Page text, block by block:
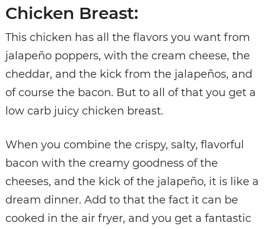
Chicken Breast:
This chicken has all the flavors you want from
jalapeño poppers, with the cream cheese, the
cheddar, and the kick from the jalapeños, and
of course the bacon. But to all of that you get a
low carb juicy chicken breast.
When you combine the crispy, salty, flavorful
bacon with the creamy goodness of the
cheeses, and the kick of the jalapeño, it is like a
dream dinner. Add to that the fact it can be
cooked in the air fryer, and you get a fantastic